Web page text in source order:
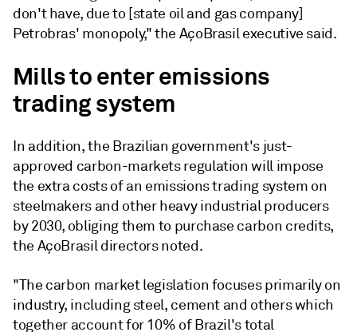
don't have, due to [state oil and gas company]
Petrobras' monopoly," the AçoBrasil executive said.
Mills to enter emissions
trading system
In addition, the Brazilian government's just-
approved carbon-markets regulation will impose
the extra costs of an emissions trading system on
steelmakers and other heavy industrial producers
by 2030, obliging them to purchase carbon credits,
the AçoBrasil directors noted.
"The carbon market legislation focuses primarily on
industry, including steel, cement and others which
together account for 10% of Brazil's total